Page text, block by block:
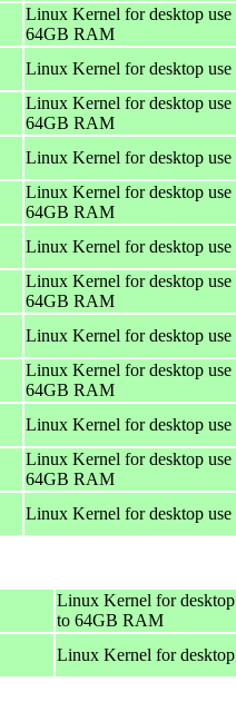
Linux Kernel for desktop
64GB RAM
Linux Kernel for desktop
Linux Kernel for desktop
64GB RAM
Linux Kernel for desktop
Linux Kernel for desktop
64GB RAM
Linux Kernel for desktop
Linux Kernel for desktop
64GB RAM
Linux Kernel for desktop
Linux Kernel for desktop
64GB RAM
Linux Kernel for desktop
Linux Kernel for desktop
64GB RAM
Linux Kernel for desktop
Linux Kernel for
to 64GB RAM
Linux Kernel for